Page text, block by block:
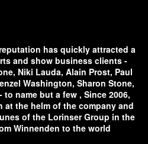
has quickly attracted a
and show business clients -
Niki Lauda, ​​Alain Prost, Paul
Washington, Sharon Stone,
name but a few , Since 2006,
at the helm of the company and
of the Lorinser Group in the
Winnenden to the world